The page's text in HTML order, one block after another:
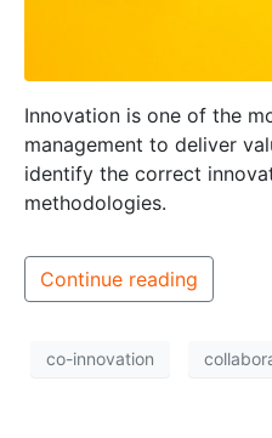
Innovation is one of the
management to deliver
identify the correct
methodologies.
Continue reading
co-innovation